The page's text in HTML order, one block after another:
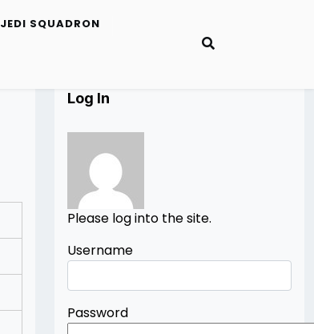
JEDI SQUADRON
Log In
Please log into the site.
Username
Password